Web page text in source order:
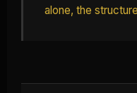
alone, the